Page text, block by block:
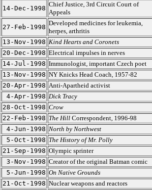
14-Dec-1998
Chief Justice, 3rd Circuit Court of
Appeals
27-Feb-1998
Developed medicines for leukemia,
herpes, arthritis
13-Nov-1998 Kind Hearts and Coronets
20-Dec-1998 Electrical impulses in nerves
14-Jul-1998 Immunologist, important Czech poet
13-Nov-1998 NY Knicks Head Coach, 1957-82
20-Apr-1998 Anti-Apartheid activist
4-Apr-1998 Dick Tracy
28-Oct-1998 Crow
22-Feb-1998 The HillCorrespondent, 1996-98
4-Jun-1998 North by Northwest
5-Oct-1998 The History of Mr. Polly
21-Sep-1998 Olympic sprinter
3-Nov-1998 Creator of the original Batman comic
5-Jun-1998 On Native Grounds
21-Oct-1998 Nuclear weapons and reactors